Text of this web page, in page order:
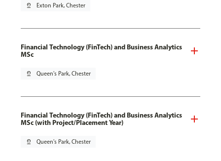
pin_drop Exton Park, Chester
Financial Technology (FinTech) and Business Analytics
MSc
pin_drop Queen's Park, Chester
Financial Technology (FinTech) and Business Analytics
MSc (with Project/Placement Year)
pin_drop Queen's Park, Chester